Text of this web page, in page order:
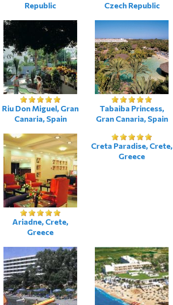
Republic
Czech Republic
Riu Don Miguel, Gran
Canaria, Spain
Tabaiba Princess,
Gran Canaria, Spain
Ariadne, Crete,
Greece
Creta Paradise, Crete,
Greece